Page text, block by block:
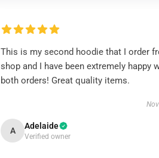
This is my second hoodie that I order
shop and I have been extremely happy
both orders! Great quality items.
A Adelaide
Verified owner